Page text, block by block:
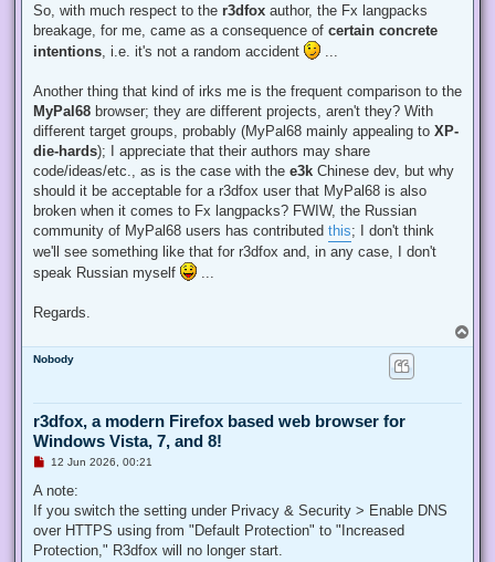
So, with much respect to the r3dfox author, the Fx langpacks
breakage, for me, came as a consequence of certain concrete
intentions , i.e. it's not a random accident
Another thing that kind of irks me is the frequent comparison to the
MyPal68 browser; they are different projects, aren't they? With
different target groups, probably (MyPal68 mainly appealing to XP-
die-hards); I appreciate that their authors may share
code/ideas/etc., as is the case with the e3k Chinese dev, but why
should it be acceptable for a r3dfox user that MyPal68 is also
broken when it comes to Fx langpacks? FWIW, the Russian
community of MyPal68 users has contributed this; I don't think
we'll see something like that for r3dfox and, in any case, I don't
speak Russian myself
Regards.
o
Nobody
r3dfox, a modern Firefox based web browser for
Windows Vista, 7, and 8!
U
r
a
d
o
12 Jun 2026, 00:21
A note:
If you switch the setting under Privacy & Security > Enable DNS
over HTTPS using from "Default Protection" to "Increased
Protection," R3dfox will no longer start.